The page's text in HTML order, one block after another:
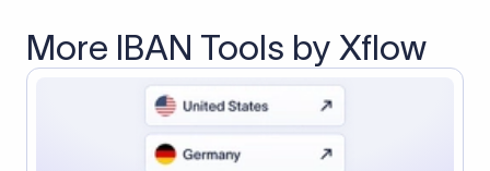
More IBAN Tools by Xflow